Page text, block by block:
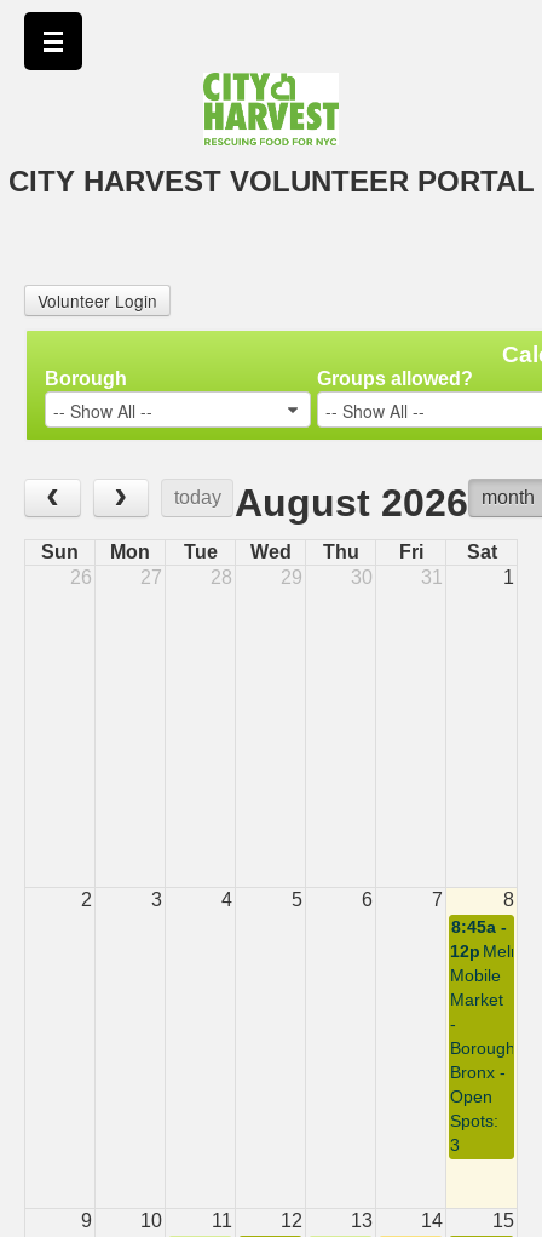
CITY HARVEST VOLUNTEER PORTAL
Volunteer Login
Borough
-- Show All --
Groups allowed?
-- Show All --
‹ › today August 2026 month
8:45a -
12p
Mobile
Market
-
Borough:
Bronx -
Open
Spots:
3
Sun Mon Tue Wed Thu Fri
Sat
26
27 28 29 30 31 1
2 3 4 5 6 7 8
9 10 11 12 13 14 15